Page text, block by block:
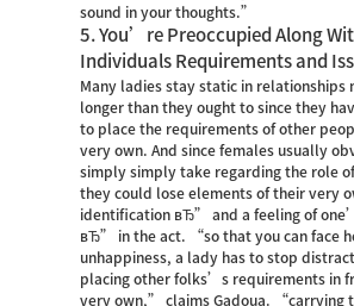
sound in your thoughts.”
5. You’re Preoccupied Along
Individuals Requirements and
Many ladies stay static in relationships
longer than they ought to since they
to place the requirements of other
very own. And since females usually
simply simply take regarding the role
they could lose elements of their very
identification вЂ” and a feeling of
вЂ” in the act. “so that you can face
unhappiness, a lady has to stop
placing other folks’s requirements in
very own,” claims Gadoua. “carrying